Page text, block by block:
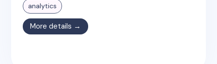
analytics
More details →